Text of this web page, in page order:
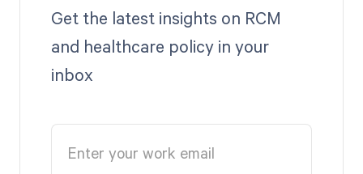
Get the latest insights on RCM
and healthcare policy in your
inbox